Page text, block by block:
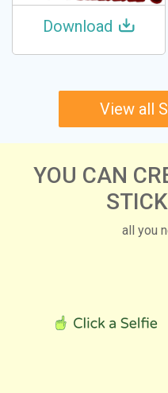
Download
View all
YOU CAN
all you